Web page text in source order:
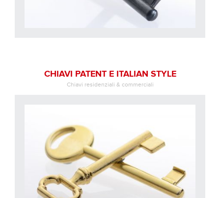
CHIAVI PATENT E ITALIAN STYLE
Chiavi residenziali & commerciali